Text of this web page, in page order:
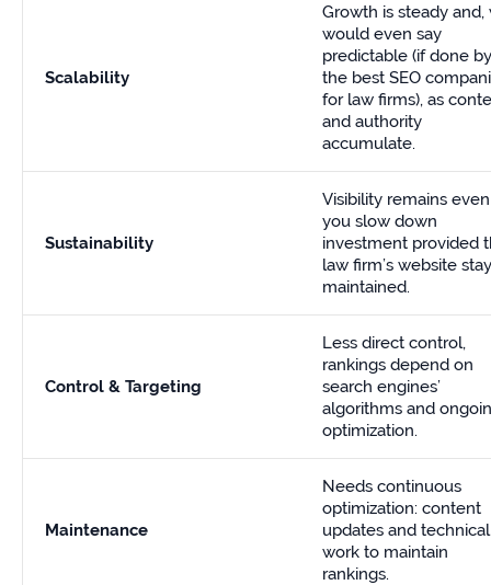
Scalability
Growth is steady and,
would even say
predictable (if done by
the best SEO
for law firms), as
and authority
accumulate.
Sustainability
Visibility remains
you slow down
investment provided
law firm’s website
maintained.
Control & Targeting
Less direct control,
rankings depend on
search engines’
algorithms and
optimization.
Maintenance
Needs continuous
optimization: content
updates and technical
work to maintain
rankings.